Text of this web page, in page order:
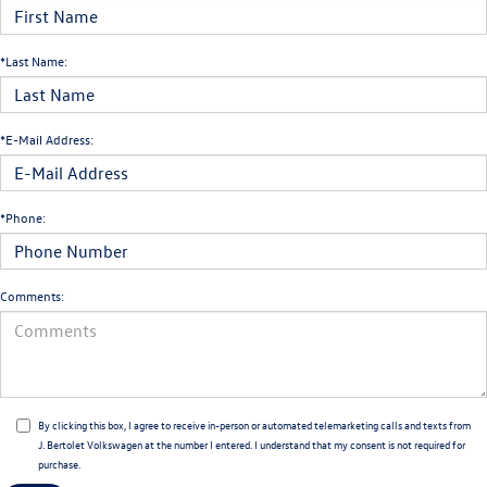
*Last Name:
*E-Mail Address:
*Phone:
Comments:
By clicking this box, I agree to receive in-person or automated telemarketing calls and texts from
J. Bertolet Volkswagen at the number I entered. I understand that my consent is not required for
purchase.